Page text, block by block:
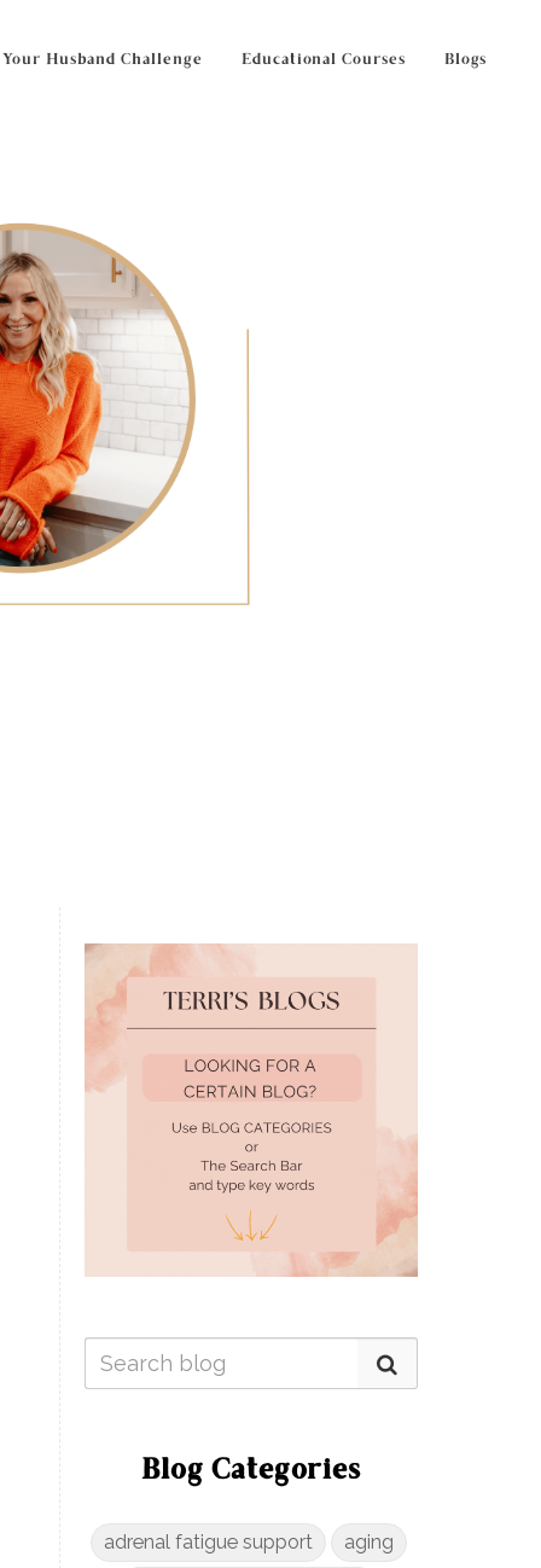
Husband Challenge Educational Courses Blogs
Blog Categories
adrenal fatigue support
aging